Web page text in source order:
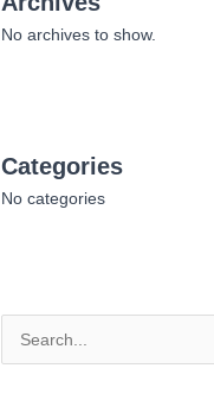
No archives to show.
Categories
No categories